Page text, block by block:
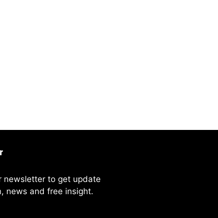
newsletter to get update
news and free insight.